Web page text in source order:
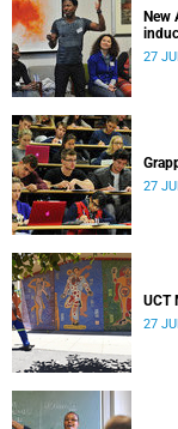
New
27
27
UCT
27